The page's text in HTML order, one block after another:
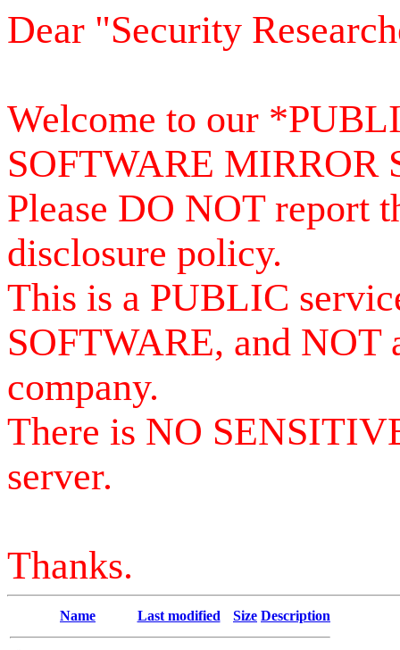
Dear "Security
Welcome to our
SOFTWARE MIRROR
Please DO NOT report
disclosure policy.
This is a PUBLIC
SOFTWARE, and NOT
company.
There is NO
server.
Thanks.
Name Last modified Size Description